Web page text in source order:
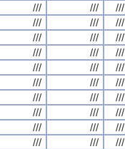
/// /// ///
/// /// ///
/// /// ///
/// /// ///
/// /// ///
/// /// ///
/// /// ///
/// /// ///
/// /// ///
/// /// ///